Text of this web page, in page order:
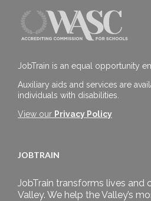
JobTrain is an equal opportunity
Auxiliary aids and services are
individuals with disabilities.
View our Privacy Policy
JOBTRAIN
JobTrain transforms lives and
Valley. We help the Valley’s